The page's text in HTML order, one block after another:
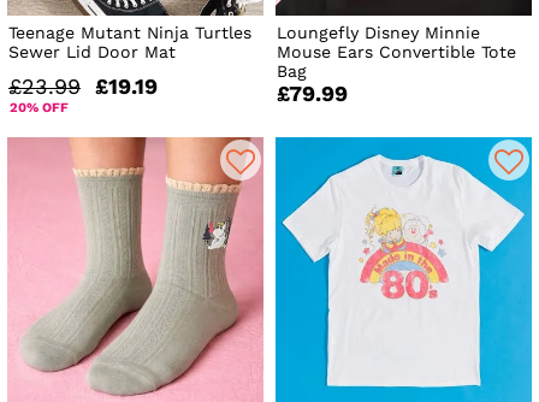
Teenage Mutant Ninja Turtles
Sewer Lid Door Mat
£23.99 £19.19
20% OFF
Loungefly Disney Minnie
Mouse Ears Convertible Tote
Bag
£79.99